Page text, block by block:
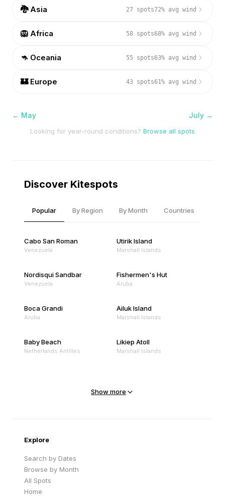
🐉 Asia 27 spots72% avg wind
🦁 Africa 58 spots68% avg wind
🦘 Oceania 55 spots63% avg wind
🏰 Europe 43 spots61% avg wind
← May July →
Looking for year-round conditions? Browse all spots
Discover Kitespots
Popular By Region By Month Countries
Cabo San Roman
Venezuela
Utirik Island
Marshall Islands
Nordisqui Sandbar
Venezuela
Fishermen's Hut
Aruba
Boca Grandi
Aruba
Ailuk Island
Marshall Islands
Baby Beach
Netherlands Antilles
Likiep Atoll
Marshall Islands
Show more
Explore
Search by Dates
Browse by Month
All Spots
Home